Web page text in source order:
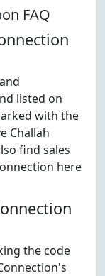
FAQ
listed on
with the
Challah
find sales
here
the code